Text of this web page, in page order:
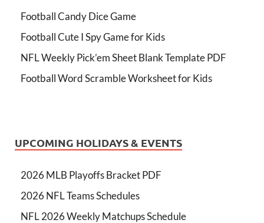
Football Candy Dice Game
Football Cute I Spy Game for Kids
NFL Weekly Pick’em Sheet Blank Template PDF
Football Word Scramble Worksheet for Kids
UPCOMING HOLIDAYS & EVENTS
2026 MLB Playoffs Bracket PDF
2026 NFL Teams Schedules
NFL 2026 Weekly Matchups Schedule